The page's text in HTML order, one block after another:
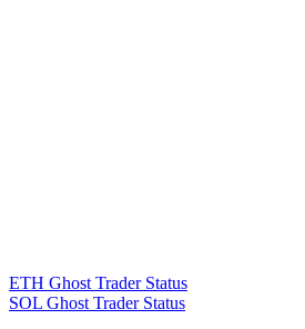
ETH Ghost Trader Status
SOL Ghost Trader Status